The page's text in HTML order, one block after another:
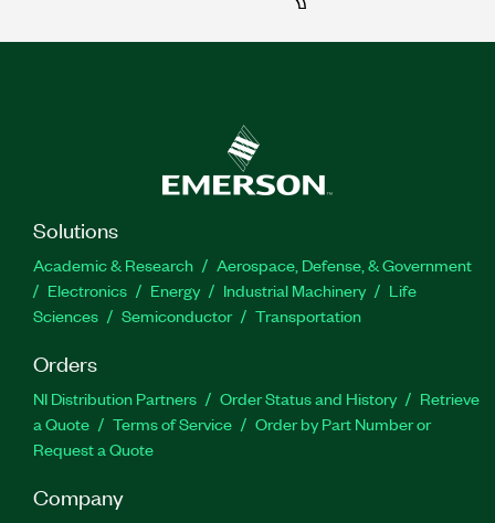
Solutions
Academic & Research
Aerospace, Defense, & Government
Electronics
Energy Industrial Machinery
Life
Sciences
Semiconductor Transportation
Orders
NI Distribution Partners Order Status and History
Retrieve
a Quote
Terms of Service
Order by Part Number or
Request a Quote
Company